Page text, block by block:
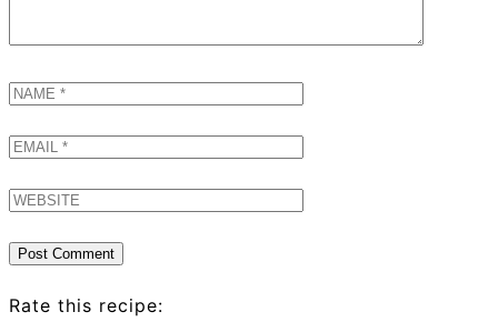
Rate this recipe: